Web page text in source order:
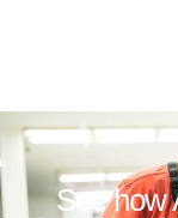
See how